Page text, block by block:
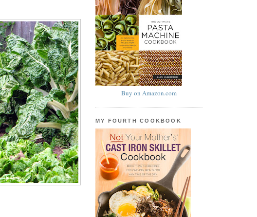
Buy on Amazon.com
MY FOURTH COOKBOOK